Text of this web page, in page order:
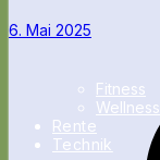
Fitness
Wellness
Rente
Technik
6. Mai 2025